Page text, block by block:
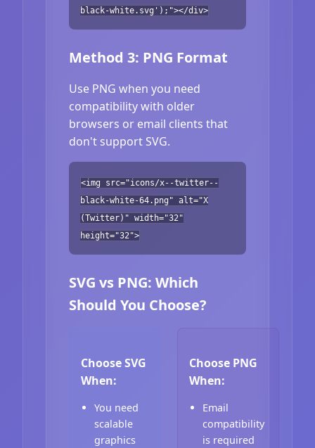
black-white.svg');"></div>
Method 3: PNG Format
Use PNG when you need
compatibility with older
browsers or email clients that
don't support SVG.
<img src="icons/x--twitter--
black-white-64.png" alt="X
(Twitter)" width="32"
height="32">
SVG vs PNG: Which
Should You Choose?
Choose SVG
When:
You need
scalable
graphics
Choose PNG
When:
Email
compatibility
is required